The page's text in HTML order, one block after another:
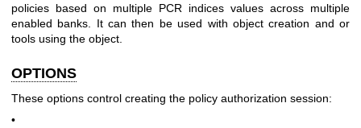
policies based on multiple PCR indices values across multiple
enabled banks. It can then be used with object creation and or
tools using the object.
OPTIONS
These options control creating the policy authorization session:
•